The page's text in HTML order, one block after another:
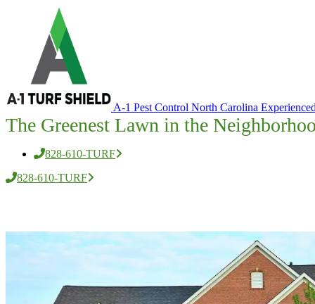
A-1 Pest Control North Carolina
The Greenest Lawn in the
828-610-TURF
828-610-TURF